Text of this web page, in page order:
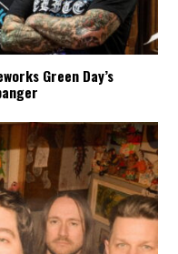
Green Day’s